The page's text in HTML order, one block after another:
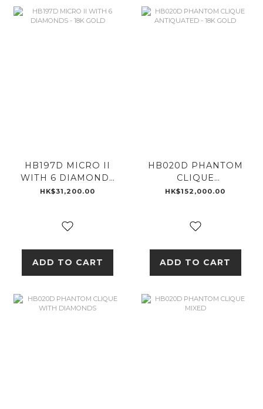
HB197D MICRO II
WITH 6 DIAMONDS
- 18K GOLD
HK$31,200.00
ADD TO CART
HB020D PHANTOM
CLIQUE
ANTIQUATED - 18K
HK$152,000.00
ADD TO CART